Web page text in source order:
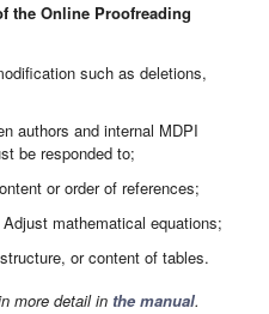
the Online Proofreading
such as deletions,
authors and internal MDPI
be responded to;
or order of references;
Adjust mathematical equations;
or content of tables.
more detail in the manual.